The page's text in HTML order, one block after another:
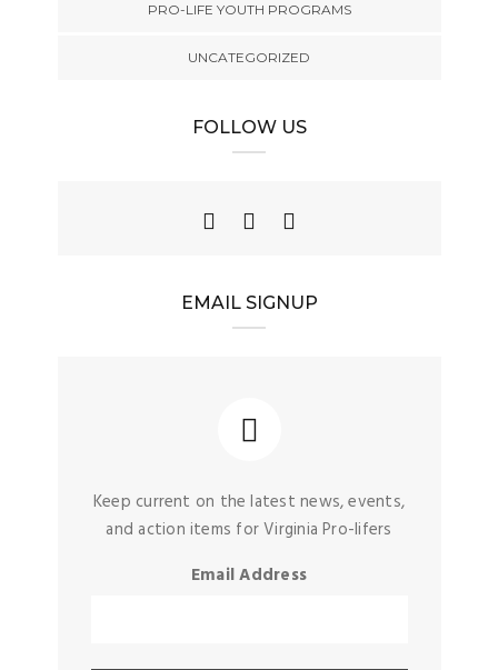
PRO-LIFE YOUTH PROGRAMS
UNCATEGORIZED
FOLLOW US
EMAIL SIGNUP
Keep current on the latest news, events,
and action items for Virginia Pro-lifers
Email Address